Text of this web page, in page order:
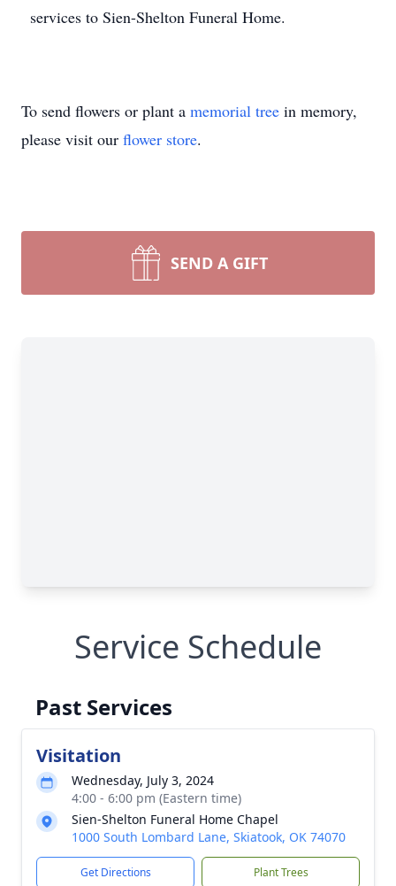
services to Sien-Shelton Funeral Home.
To send flowers or plant a memorial tree in memory,
please visit our flower store.
SEND A GIFT
Service Schedule
Past Services
Visitation
Wednesday, July 3, 2024
4:00 - 6:00 pm (Eastern time)
Sien-Shelton Funeral Home Chapel
1000 South Lombard Lane, Skiatook, OK 74070
Get Directions Plant Trees